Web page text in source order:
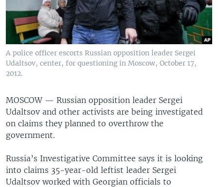
A police officer escorts Russian opposition leader Sergei
Udaltsov, center, for questioning in Moscow, October 17,
2012.
MOSCOW — Russian opposition leader Sergei
Udaltsov and other activists are being investigated
on claims they planned to overthrow the
government.
Russia’s Investigative Committee says it is looking
into claims 35-year-old leftist leader Sergei
Udaltsov worked with Georgian officials to